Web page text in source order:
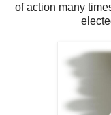
of action many